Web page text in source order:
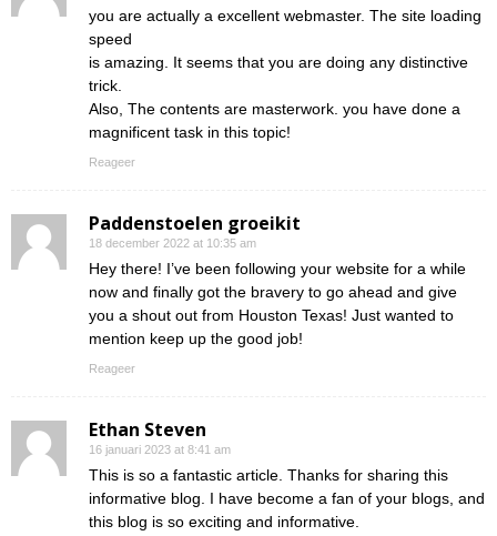
you are actually a excellent webmaster. The site loading
speed
is amazing. It seems that you are doing any distinctive
trick.
Also, The contents are masterwork. you have done a
magnificent task in this topic!
Reageer
Paddenstoelen groeikit
18 december 2022 at 10:35 am
Hey there! I’ve been following your website for a while
now and finally got the bravery to go ahead and give
you a shout out from Houston Texas! Just wanted to
mention keep up the good job!
Reageer
Ethan Steven
16 januari 2023 at 8:41 am
This is so a fantastic article. Thanks for sharing this
informative blog. I have become a fan of your blogs, and
this blog is so exciting and informative.